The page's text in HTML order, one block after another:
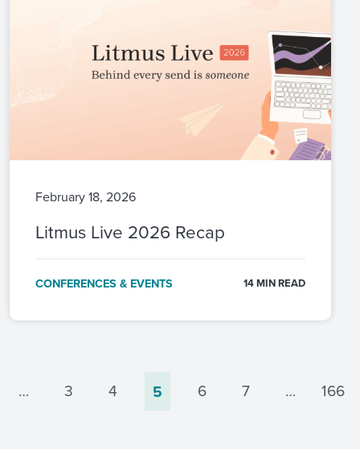
February 18, 2026
Litmus Live 2026 Recap
CONFERENCES & EVENTS 14 MIN READ
… 3 4 5 6 7 … 166